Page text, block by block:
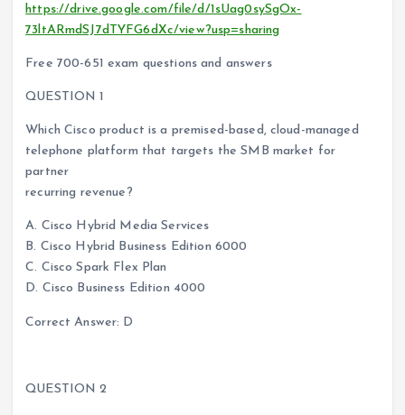
https://drive.google.com/file/d/1sUag0sySgOx-
73ltARmdSJ7dTYFG6dXc/view?usp=sharing
Free 700-651 exam questions and answers
QUESTION 1
Which Cisco product is a premised-based, cloud-managed
telephone platform that targets the SMB market for
partner
recurring revenue?
A. Cisco Hybrid Media Services
B. Cisco Hybrid Business Edition 6000
C. Cisco Spark Flex Plan
D. Cisco Business Edition 4000
Correct Answer: D
QUESTION 2